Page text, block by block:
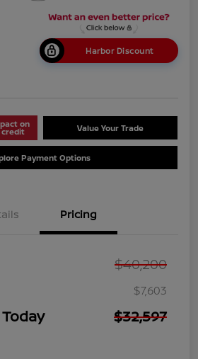
Harbor Discount
on
credit Value Your Trade
Payment Options
Pricing
$40,200
$7,603
$32,597